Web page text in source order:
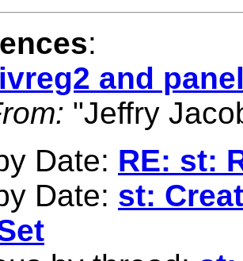
:
and
"Jeffry
Date: RE: st:
Date: st: